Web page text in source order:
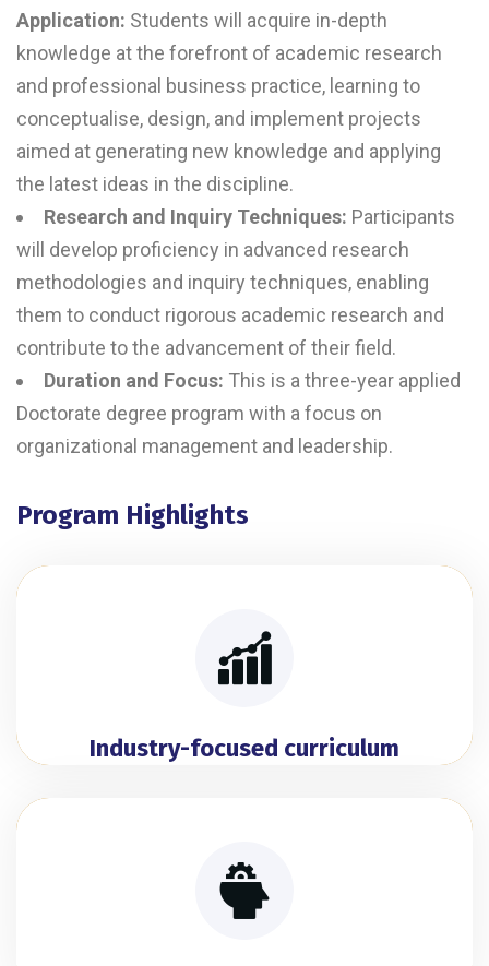
Application: Students will acquire in-depth
knowledge at the forefront of academic research
and professional business practice, learning to
conceptualise, design, and implement projects
aimed at generating new knowledge and applying
the latest ideas in the discipline.
Research and Inquiry Techniques: Participants
will develop proficiency in advanced research
methodologies and inquiry techniques, enabling
them to conduct rigorous academic research and
contribute to the advancement of their field.
Duration and Focus: This is a three-year applied
Doctorate degree program with a focus on
organizational management and leadership.
Program Highlights
Industry-focused curriculum